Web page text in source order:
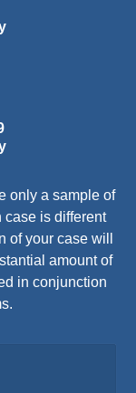
only a sample of
case is different
of your case will
amount of
in conjunction